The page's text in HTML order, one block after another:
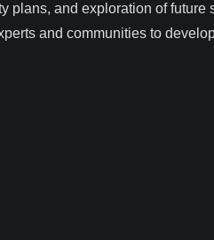
plans, and exploration of
and communities to